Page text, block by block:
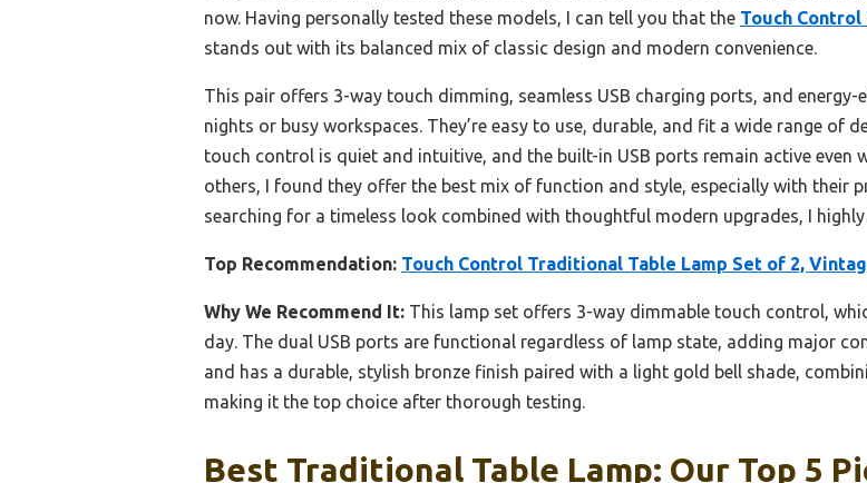
now. Having personally tested these models, I can tell you that the Touch
stands out with its balanced mix of classic design and modern convenience.
This pair offers 3-way touch dimming, seamless USB charging ports, and
nights or busy workspaces. They’re easy to use, durable, and fit a wide range of
touch control is quiet and intuitive, and the built-in USB ports remain active even
others, I found they offer the best mix of function and style, especially with their
searching for a timeless look combined with thoughtful modern upgrades, I
Top Recommendation: Touch Control Traditional Table Lamp Set of 2,
Why We Recommend It: This lamp set offers 3-way dimmable touch control,
day. The dual USB ports are functional regardless of lamp state, adding major
and has a durable, stylish bronze finish paired with a light gold bell shade,
making it the top choice after thorough testing.
Best Traditional Table Lamp: Our Top 5